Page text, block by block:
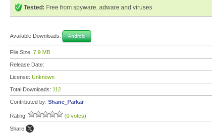
Tested: Free from spyware, adware and viruses
Available Downloads: Android
File Size: 7.9 MB
Release Date:
License: Unknown
Total Downloads: 112
Contributed by: Shane_Parkar
Rating: (0 votes)
Share: